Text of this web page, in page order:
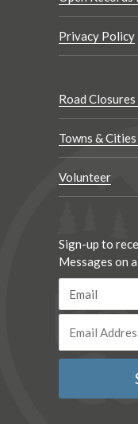
Privacy Policy
Road
Towns &
Volunteer
Sign-up to
Messages on